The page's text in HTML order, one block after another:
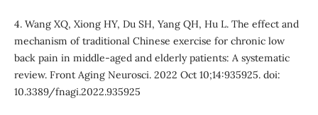
4. Wang XQ, Xiong HY, Du SH, Yang QH, Hu L. The effect and
mechanism of traditional Chinese exercise for chronic low
back pain in middle-aged and elderly patients: A systematic
review. Front Aging Neurosci. 2022 Oct 10;14:935925. doi:
10.3389/fnagi.2022.935925